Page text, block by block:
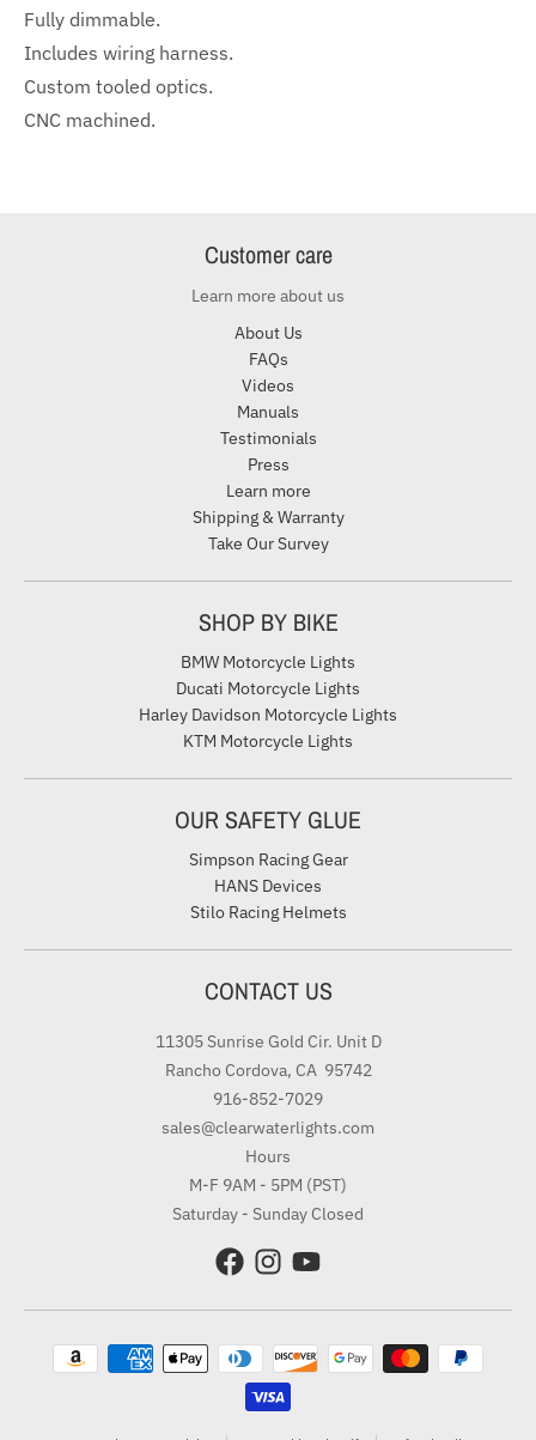
Fully dimmable.
Includes wiring harness.
Custom tooled optics.
CNC machined.
Customer care
Learn more about us
About Us
FAQs
Videos
Manuals
Testimonials
Press
Learn more
Shipping & Warranty
Take Our Survey
SHOP BY BIKE
BMW Motorcycle Lights
Ducati Motorcycle Lights
Harley Davidson Motorcycle Lights
KTM Motorcycle Lights
OUR SAFETY GLUE
Simpson Racing Gear
HANS Devices
Stilo Racing Helmets
CONTACT US
11305 Sunrise Gold Cir. Unit D
Rancho Cordova, CA 95742
916-852-7029
sales@clearwaterlights.com
Hours
M-F 9AM - 5PM (PST)
Saturday - Sunday Closed
Payment methods